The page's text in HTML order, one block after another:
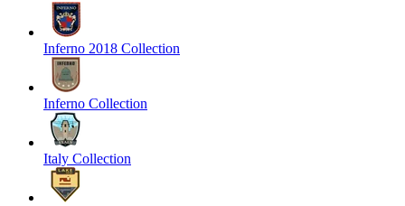
Inferno 2018 Collection
Inferno Collection
Italy Collection